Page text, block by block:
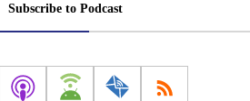
Subscribe to Podcast